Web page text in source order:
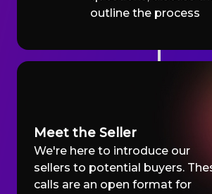
outline the process
Meet the Seller
We're here to introduce our
sellers to potential buyers.
calls are an open format for